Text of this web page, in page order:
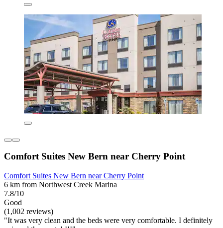
Comfort Suites New Bern near Cherry Point
Comfort Suites New Bern near Cherry Point
6 km from Northwest Creek Marina
7.8/10
Good
(1,002 reviews)
"It was very clean and the beds were very comfortable. I definitely